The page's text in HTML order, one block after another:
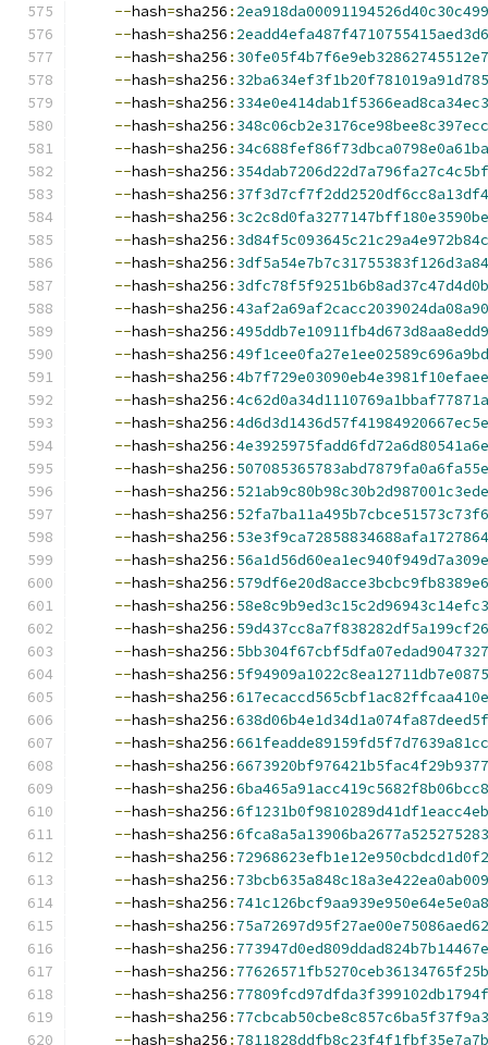
--hash=sha256 :
--hash=sha256 :
--hash=sha256 :
--hash=sha256 :
--hash=sha256 :
--hash=sha256 :
--hash=sha256 :
--hash=sha256 :
--hash=sha256 :
--hash=sha256 :
--hash=sha256 :
--hash=sha256 :
--hash=sha256 :
--hash=sha256 :
--hash=sha256 :
--hash=sha256 :
--hash=sha256 :
--hash=sha256 :
--hash=sha256 :
--hash=sha256 :
--hash=sha256 :
--hash=sha256 :
--hash=sha256 :
--hash=sha256 :
--hash=sha256 :
--hash=sha256 :
--hash=sha256 :
--hash=sha256 :
--hash=sha256 :
--hash=sha256 :
--hash=sha256 :
--hash=sha256 :
--hash=sha256 :
--hash=sha256 :
--hash=sha256 :
--hash=sha256 :
--hash=sha256 :
--hash=sha256 :
--hash=sha256 :
--hash=sha256 :
--hash=sha256 :
--hash=sha256 :
--hash=sha256 :
--hash=sha256 :
--hash=sha256 :
--hash=sha256 :